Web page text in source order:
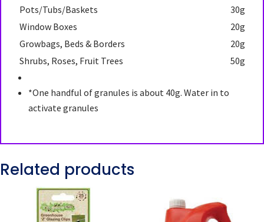
Pots/Tubs/Baskets
30g
Window Boxes
20g
Growbags, Beds & Borders
20g
Shrubs, Roses, Fruit Trees
50g
*One handful of granules is about 40g. Water in to
activate granules
Related products